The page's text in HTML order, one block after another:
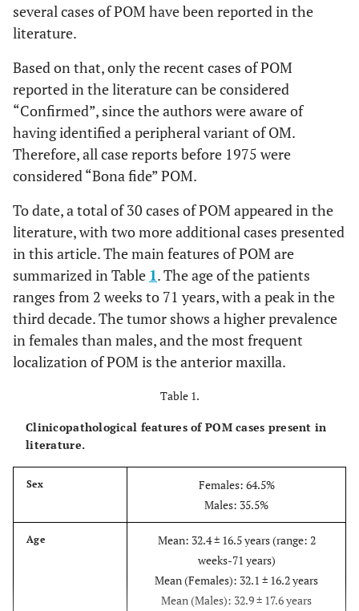
several cases of POM have been reported in the
literature.
Based on that, only the recent cases of POM
reported in the literature can be considered
“Confirmed”, since the authors were aware of
having identified a peripheral variant of OM.
Therefore, all case reports before 1975 were
considered “Bona fide” POM.
To date, a total of 30 cases of POM appeared in the
literature, with two more additional cases presented
in this article. The main features of POM are
summarized in Table 1. The age of the patients
ranges from 2 weeks to 71 years, with a peak in the
third decade. The tumor shows a higher prevalence
in females than males, and the most frequent
localization of POM is the anterior maxilla.
Table 1.
Clinicopathological features of POM cases present in
literature.
Sex
Females: 64.5%
Males: 35.5%
Age
Mean: 32.4 ± 16.5 years (range: 2
weeks-71 years)
Mean (Females): 32.1 ± 16.2 years
Mean (Males): 32.9 ± 17.6 years